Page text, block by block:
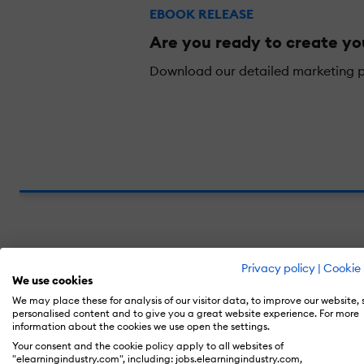
Privacy policy | Cookie
We use cookies
We may place these for analysis of our visitor data, to improve our website,
personalised content and to give you a great website experience. For more
information about the cookies we use open the settings.
Your consent and the cookie policy apply to all websites of
"elearningindustry.com", including: jobs.elearningindustry.com,
EBOOK RELEASE
Are you ready to create
Download our detailed marketing
Define Your Learner Personas
It is necessary for eLearning practitioners
important part of market
companies could get away with